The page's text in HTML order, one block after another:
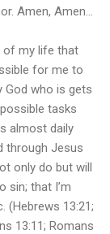
Amen, Amen…
of my life that
for me to
who is gets
tasks
almost daily
through Jesus
only do but will
sin; that I’m
(Hebrews 13:21;
13:11; Romans